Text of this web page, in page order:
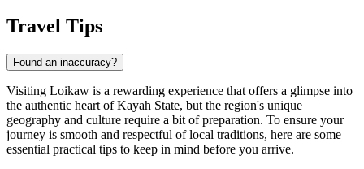
Travel Tips
Found an inaccuracy?
Visiting Loikaw is a rewarding experience that offers a glimpse into
the authentic heart of Kayah State, but the region's unique
geography and culture require a bit of preparation. To ensure your
journey is smooth and respectful of local traditions, here are some
essential practical tips to keep in mind before you arrive.